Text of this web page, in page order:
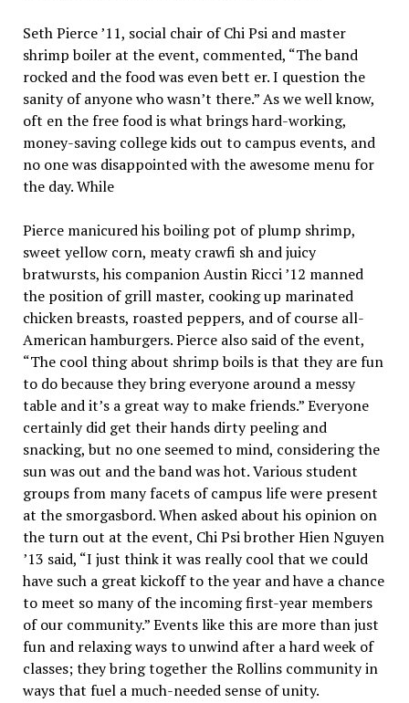
Seth Pierce ’11, social chair of Chi Psi and master
shrimp boiler at the event, commented, “The band
rocked and the food was even bett er. I question the
sanity of anyone who wasn’t there.” As we well know,
oft en the free food is what brings hard-working,
money-saving college kids out to campus events, and
no one was disappointed with the awesome menu for
the day. While
Pierce manicured his boiling pot of plump shrimp,
sweet yellow corn, meaty crawfi sh and juicy
bratwursts, his companion Austin Ricci ’12 manned
the position of grill master, cooking up marinated
chicken breasts, roasted peppers, and of course all-
American hamburgers. Pierce also said of the event,
“The cool thing about shrimp boils is that they are fun
to do because they bring everyone around a messy
table and it’s a great way to make friends.” Everyone
certainly did get their hands dirty peeling and
snacking, but no one seemed to mind, considering the
sun was out and the band was hot. Various student
groups from many facets of campus life were present
at the smorgasbord. When asked about his opinion on
the turn out at the event, Chi Psi brother Hien Nguyen
’13 said, “I just think it was really cool that we could
have such a great kickoff to the year and have a chance
to meet so many of the incoming first-year members
of our community.” Events like this are more than just
fun and relaxing ways to unwind after a hard week of
classes; they bring together the Rollins community in
ways that fuel a much-needed sense of unity.